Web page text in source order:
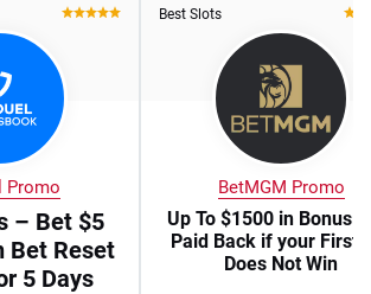
Promo
– Bet $5
Bet Reset
5 Days
Best Slots
BetMGM Promo
Up To $1500 in Bonus
Paid Back if your First
Does Not Win